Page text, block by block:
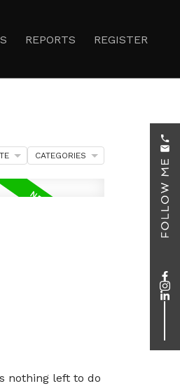
REPORTS REGISTER
nothing left to do
CATEGORIES